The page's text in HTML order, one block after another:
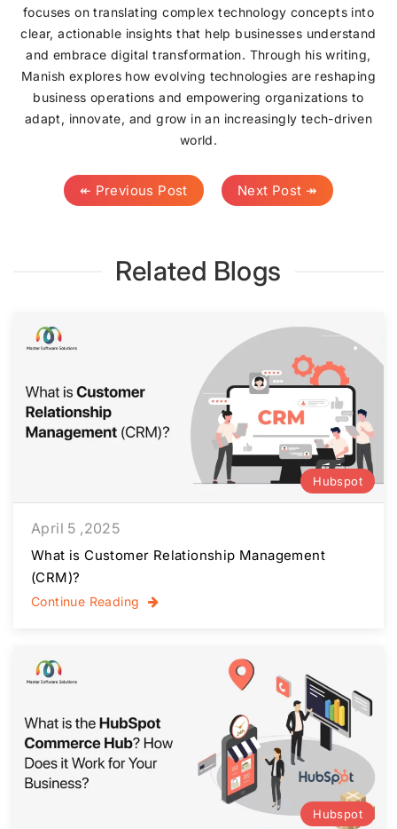
focuses on translating complex technology concepts into
clear, actionable insights that help businesses understand
and embrace digital transformation. Through his writing,
Manish explores how evolving technologies are reshaping
business operations and empowering organizations to
adapt, innovate, and grow in an increasingly tech-driven
world.
↞ Previous Post Next Post ↠
Related Blogs
Hubspot
April 5 ,2025
What is Customer Relationship Management
(CRM)?
Continue Reading
Hubspot